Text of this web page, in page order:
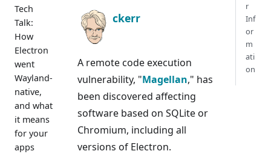
Tech
Talk:
How
Electron
went
Wayland-
native,
and what
it means
for your
apps
ckerr
A remote code execution
vulnerability, "Magellan," has
been discovered affecting
software based on SQLite or
Chromium, including all
versions of Electron.
r
Inf
or
m
ati
on